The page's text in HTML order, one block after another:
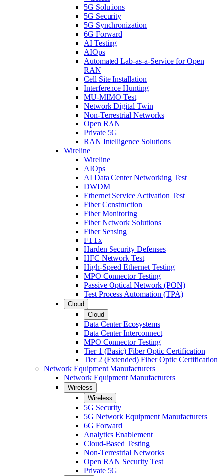
5G Solutions
5G Security
5G Synchronization
6G Forward
AI Testing
AIOps
Automated Lab-as-a-Service for Open
RAN
Cell Site Installation
Interference Hunting
MU-MIMO Test
Network Digital Twin
Non-Terrestrial Networks
Open RAN
Private 5G
RAN Intelligence Solutions
Wireline
Wireline
AIOps
AI Data Center Networking Test
DWDM
Ethernet Service Activation Test
Fiber Construction
Fiber Monitoring
Fiber Network Solutions
Fiber Sensing
FTTx
Harden Security Defenses
HFC Network Test
High-Speed Ethernet Testing
MPO Connector Testing
Passive Optical Network (PON)
Test Process Automation (TPA)
Cloud
Cloud
Data Center Ecosystems
Data Center Interconnect
MPO Connector Testing
Tier 1 (Basic) Fiber Optic Certification
Tier 2 (Extended) Fiber Optic Certification
Network Equipment Manufacturers
Network Equipment Manufacturers
Wireless
Wireless
5G Security
5G Network Equipment Manufacturers
6G Forward
Analytics Enablement
Cloud-Based Testing
Non-Terrestrial Networks
Open RAN Security Test
Private 5G